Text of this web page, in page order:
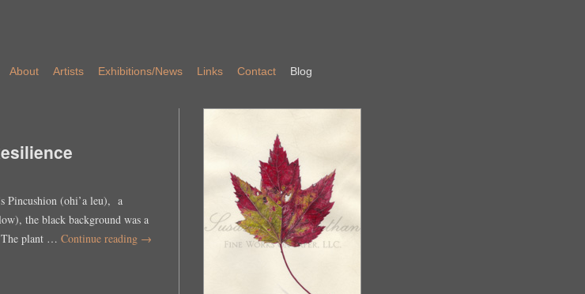
About Artists Exhibitions/News Links Contact Blog
Pincushion (ohi’a leu), a
the black background was a
The plant … Continue reading →